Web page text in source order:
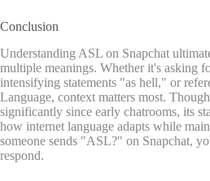
Conclusion
Understanding ASL on Snapchat
multiple meanings. Whether it's asking
intensifying statements "as hell," or
Language, context matters most.
significantly since early chatrooms, its
how internet language adapts while
someone sends "ASL?" on Snapchat,
respond.